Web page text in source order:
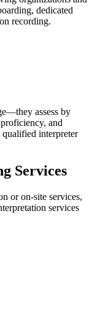
dedicated
recording.
assess by
and
interpreter
Services
or on-site services,
services